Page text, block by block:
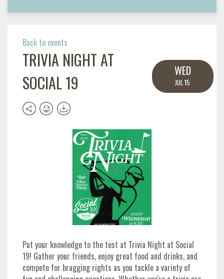
Back to events
TRIVIA NIGHT AT
SOCIAL 19
WED
JUL 15
Put your knowledge to the test at Trivia Night at Social
19! Gather your friends, enjoy great food and drinks, and
compete for bragging rights as you tackle a variety of